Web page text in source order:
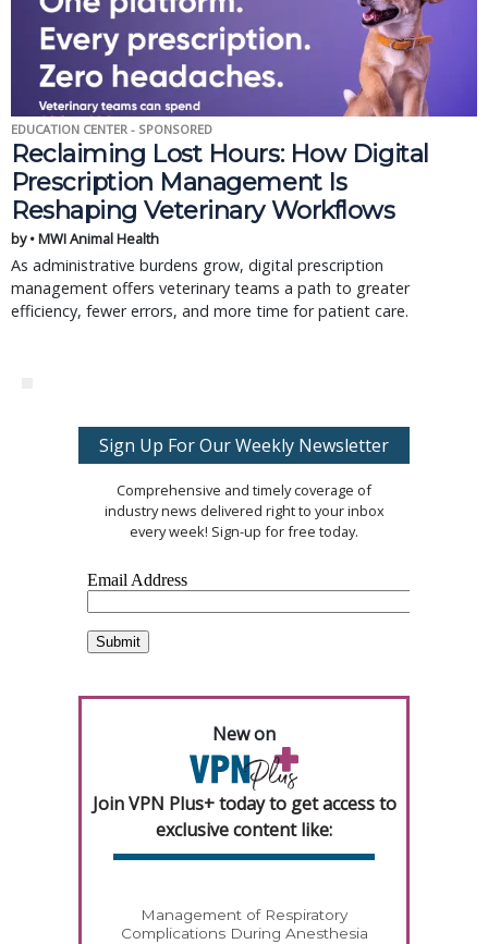
EDUCATION CENTER - SPONSORED
Reclaiming Lost Hours: How Digital
Prescription Management Is
Reshaping Veterinary Workflows
by • MWI Animal Health
As administrative burdens grow, digital prescription
management offers veterinary teams a path to greater
efficiency, fewer errors, and more time for patient care.
Sign Up For Our Weekly Newsletter
Comprehensive and timely coverage of
industry news delivered right to your inbox
every week! Sign-up for free today.
New on
Join VPN Plus+ today to get access to
exclusive content like:
Management of Respiratory
Complications During Anesthesia